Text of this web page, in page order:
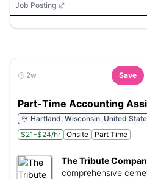
Job Posting
2w Save
Part-Time Accounting
Hartland, Wisconsin, United
$21-$24/hr
Onsite Part Time
The Tribute
comprehensive